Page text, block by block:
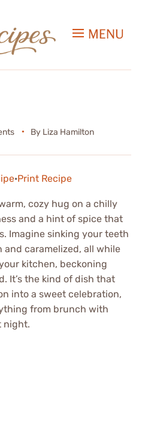
MENU
By Liza Hamilton
·Print Recipe
cozy hug on a chilly
and a hint of spice that
Imagine sinking your teeth
caramelized, all while
kitchen, beckoning
It’s the kind of dish that
into a sweet celebration,
from brunch with
night.